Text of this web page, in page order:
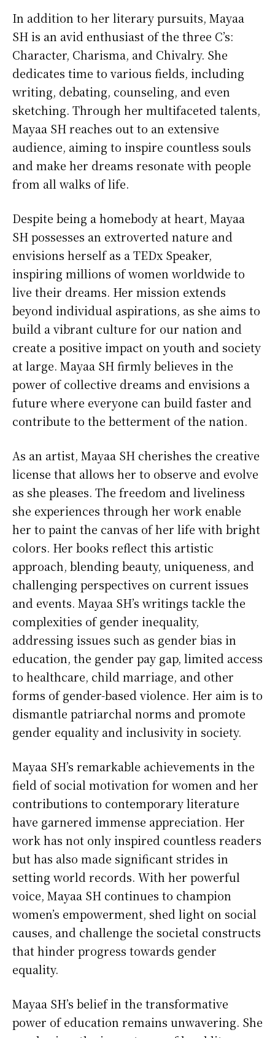
In addition to her literary pursuits, Mayaa
SH is an avid enthusiast of the three C’s:
Character, Charisma, and Chivalry. She
dedicates time to various fields, including
writing, debating, counseling, and even
sketching. Through her multifaceted talents,
Mayaa SH reaches out to an extensive
audience, aiming to inspire countless souls
and make her dreams resonate with people
from all walks of life.
Despite being a homebody at heart, Mayaa
SH possesses an extroverted nature and
envisions herself as a TEDx Speaker,
inspiring millions of women worldwide to
live their dreams. Her mission extends
beyond individual aspirations, as she aims to
build a vibrant culture for our nation and
create a positive impact on youth and society
at large. Mayaa SH firmly believes in the
power of collective dreams and envisions a
future where everyone can build faster and
contribute to the betterment of the nation.
As an artist, Mayaa SH cherishes the creative
license that allows her to observe and evolve
as she pleases. The freedom and liveliness
she experiences through her work enable
her to paint the canvas of her life with bright
colors. Her books reflect this artistic
approach, blending beauty, uniqueness, and
challenging perspectives on current issues
and events. Mayaa SH’s writings tackle the
complexities of gender inequality,
addressing issues such as gender bias in
education, the gender pay gap, limited access
to healthcare, child marriage, and other
forms of gender-based violence. Her aim is to
dismantle patriarchal norms and promote
gender equality and inclusivity in society.
Mayaa SH’s remarkable achievements in the
field of social motivation for women and her
contributions to contemporary literature
have garnered immense appreciation. Her
work has not only inspired countless readers
but has also made significant strides in
setting world records. With her powerful
voice, Mayaa SH continues to champion
women’s empowerment, shed light on social
causes, and challenge the societal constructs
that hinder progress towards gender
equality.
Mayaa SH’s belief in the transformative
power of education remains unwavering. She